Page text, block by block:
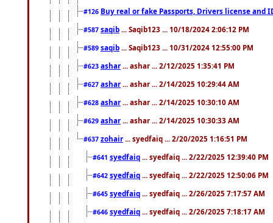
#126 Buy real or fake Passports, Drivers license
#587 saqib ... Saqib123 ... 10/18/2024 2:06:12 PM
#589 saqib ... Saqib123 ... 10/31/2024 12:55:00 PM
#623 ashar ... ashar ... 2/12/2025 1:35:41 PM
#627 ashar ... ashar ... 2/14/2025 10:29:44 AM
#628 ashar ... ashar ... 2/14/2025 10:30:10 AM
#629 ashar ... ashar ... 2/14/2025 10:30:33 AM
#637 zohair ... syedfaiq ... 2/20/2025 1:16:51 PM
#641 syedfaiq ... syedfaiq ... 2/22/2025 12:39:40 PM
#642 syedfaiq ... syedfaiq ... 2/22/2025 12:50:06 PM
#645 syedfaiq ... syedfaiq ... 2/26/2025 7:17:57 AM
#646 syedfaiq ... syedfaiq ... 2/26/2025 7:18:17 AM